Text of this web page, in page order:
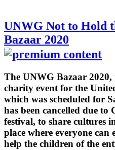
UNWG Not to Hold
Bazaar 2020
The UNWG Bazaar
charity event for the
which was scheduled for
has been cancelled due
festival, to share cultures
place where everyone can
help the children of the